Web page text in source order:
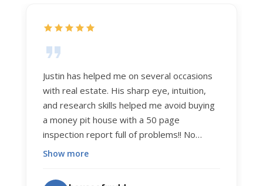
Justin has helped me on several occasions
with real estate. His sharp eye, intuition,
and research skills helped me avoid buying
a money pit house with a 50 page
inspection report full of problems!! No
exaggeration. Recently he helped us sell
exceptionally smooth, and he got us top
Show more